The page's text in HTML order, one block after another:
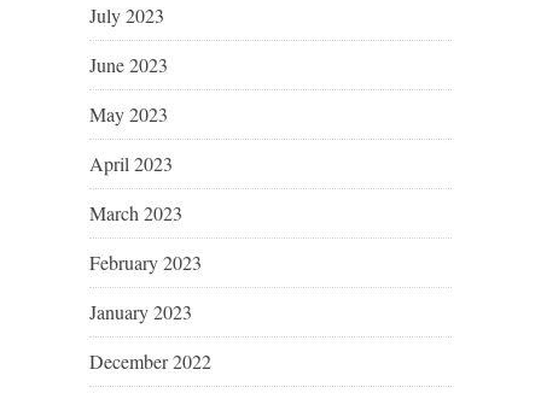
July 2023
June 2023
May 2023
April 2023
March 2023
February 2023
January 2023
December 2022